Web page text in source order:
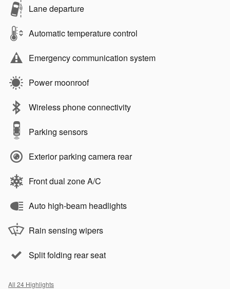
Lane departure
Automatic temperature control
Emergency communication system
Power moonroof
Wireless phone connectivity
Parking sensors
Exterior parking camera rear
Front dual zone A/C
Auto high-beam headlights
Rain sensing wipers
Split folding rear seat
All 24 Highlights